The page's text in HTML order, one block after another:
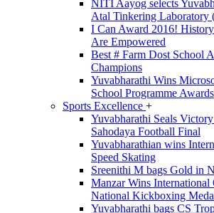
NITI Aayog selects
Atal Tinkering Laboratory
I Can Award 2016!
Are Empowered
Best # Farm Dost School
Champions
Yuvabharathi Wins
School Programme Awards
Sports Excellence +
Yuvabharathi Seals
Sahodaya Football Final
Yuvabharathian wins
Speed Skating
Sreenithi M bags Gold in
Manzar Wins
National Kickboxing
Yuvabharathi bags CS